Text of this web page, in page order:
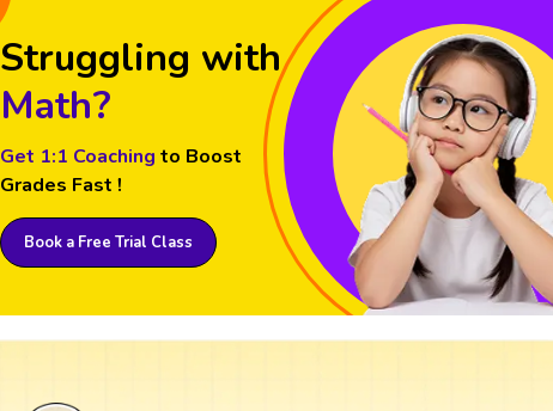
Struggling with
Math?
Get 1:1 Coaching to Boost
Grades Fast !
Book a Free Trial Class